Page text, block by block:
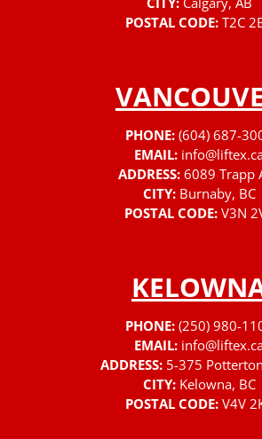
POSTAL CODE: T2C
PHONE: (604) 687-
EMAIL:
ADDRESS: 6089 Trapp
CITY: Burnaby, BC
POSTAL CODE: V3N
PHONE: (250) 980-
EMAIL:
ADDRESS: 5-375
CITY: Kelowna, BC
POSTAL CODE: V4V